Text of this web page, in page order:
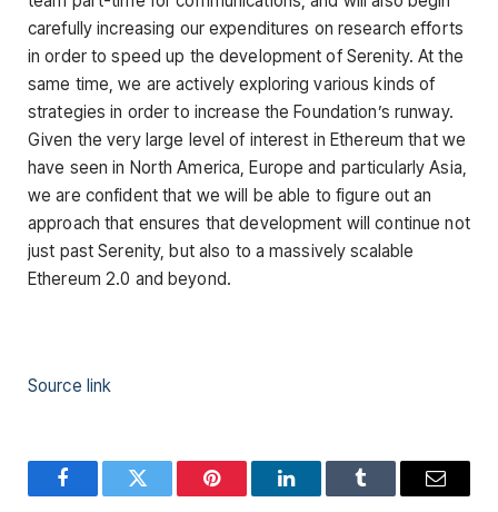
carefully increasing our expenditures on research efforts
in order to speed up the development of Serenity. At the
same time, we are actively exploring various kinds of
strategies in order to increase the Foundation’s runway.
Given the very large level of interest in Ethereum that we
have seen in North America, Europe and particularly Asia,
we are confident that we will be able to figure out an
approach that ensures that development will continue not
just past Serenity, but also to a massively scalable
Ethereum 2.0 and beyond.
Source link
FacebookTwitter Pinterest LinkedInTumblr Email